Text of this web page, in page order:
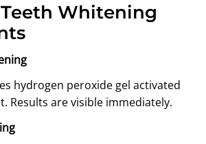
Whitening
hydrogen peroxide gel activated
Results are visible immediately.